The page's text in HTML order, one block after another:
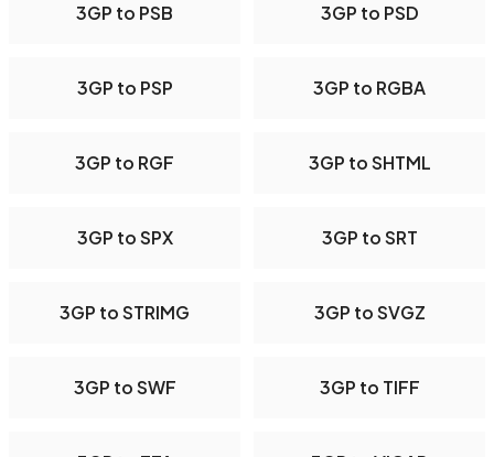
3GP to PSB 3GP to PSD
3GP to PSP 3GP to RGBA
3GP to RGF 3GP to SHTML
3GP to SPX 3GP to SRT
3GP to STRIMG 3GP to SVGZ
3GP to SWF 3GP to TIFF